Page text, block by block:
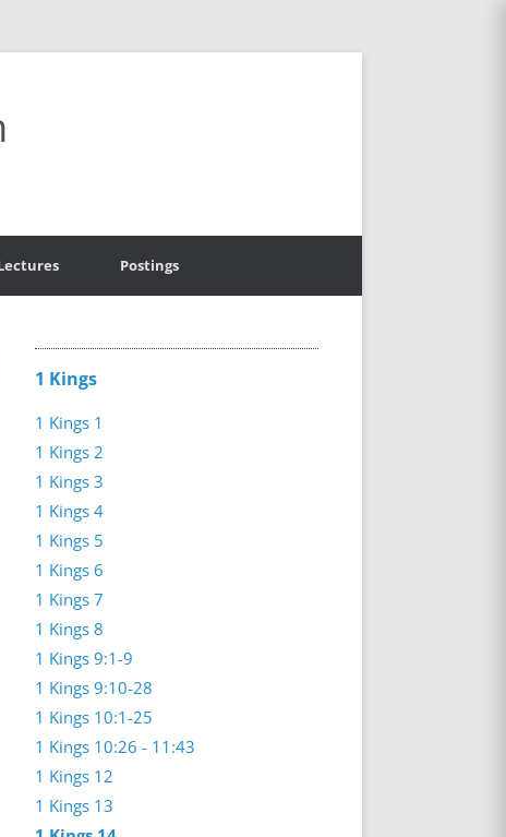
Postings
1 Kings
1 Kings 1
1 Kings 2
1 Kings 3
1 Kings 4
1 Kings 5
1 Kings 6
1 Kings 7
1 Kings 8
1 Kings 9:1-9
1 Kings 9:10-28
1 Kings 10:1-25
1 Kings 10:26 - 11:43
1 Kings 12
1 Kings 13